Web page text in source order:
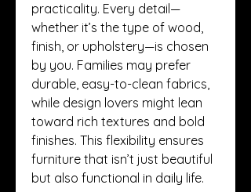
practicality. Every detail—
whether it’s the type of wood,
finish, or upholstery—is chosen
by you. Families may prefer
durable, easy-to-clean fabrics,
while design lovers might lean
toward rich textures and bold
finishes. This flexibility ensures
furniture that isn’t just beautiful
but also functional in daily life.